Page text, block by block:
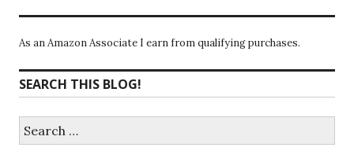
As an Amazon Associate I earn from qualifying purchases.
SEARCH THIS BLOG!
for: